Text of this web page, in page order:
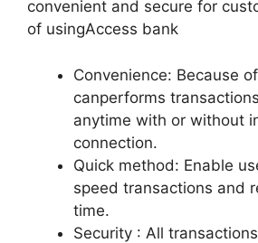
convenient and secure for
of usingAccess bank
Convenience: Because
canperforms
anytime with or without
connection.
Quick method: Enable
speed transactions and
time.
Security : All